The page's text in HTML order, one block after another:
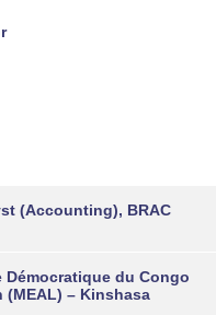
(Accounting), BRAC
Démocratique du Congo
– Kinshasa